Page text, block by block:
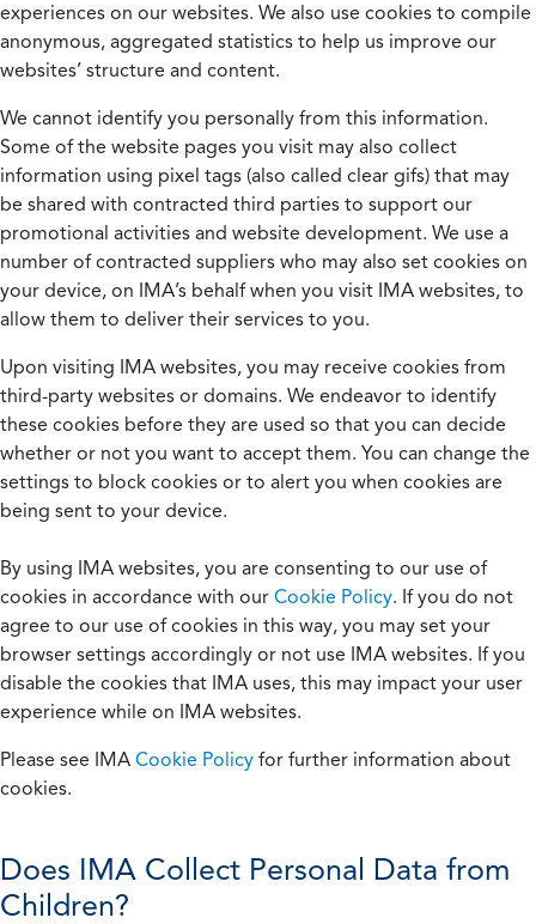
experiences on our websites. We also use cookies to compile
anonymous, aggregated statistics to help us improve our
websites’ structure and content.
We cannot identify you personally from this information.
Some of the website pages you visit may also collect
information using pixel tags (also called clear gifs) that may
be shared with contracted third parties to support our
promotional activities and website development. We use a
number of contracted suppliers who may also set cookies on
your device, on IMA’s behalf when you visit IMA websites, to
allow them to deliver their services to you.
Upon visiting IMA websites, you may receive cookies from
third-party websites or domains. We endeavor to identify
these cookies before they are used so that you can decide
whether or not you want to accept them. You can change the
settings to block cookies or to alert you when cookies are
being sent to your device.
By using IMA websites, you are consenting to our use of
cookies in accordance with our Cookie Policy. If you do not
agree to our use of cookies in this way, you may set your
browser settings accordingly or not use IMA websites. If you
disable the cookies that IMA uses, this may impact your user
experience while on IMA websites.
Please see IMA Cookie Policy for further information about
cookies.
Does IMA Collect Personal Data from
Children?